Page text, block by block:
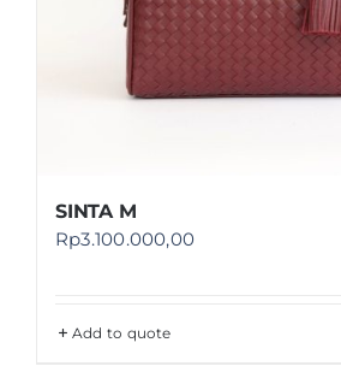
SINTA M
Rp3.100.000,00
Add to quote